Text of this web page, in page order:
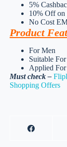
5%
10% Off on
No Cost
Product
For Men
Suitable
Applied
Must check –
Shopping Offers